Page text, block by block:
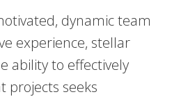
dynamic team
experience, stellar
ability to effectively
projects seeks